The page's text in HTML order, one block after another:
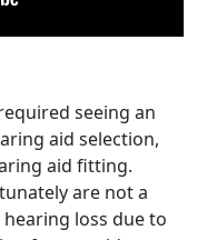
seeing an
aid selection,
aid fitting.
are not a
loss due to